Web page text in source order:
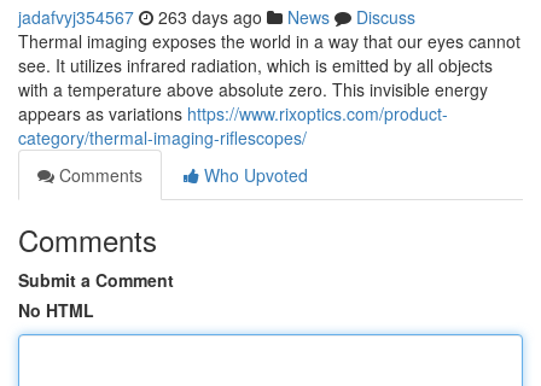
jadafvyj354567 263 days ago News
Discuss
Thermal imaging exposes the world in a way that our eyes cannot
see. It utilizes infrared radiation, which is emitted by all objects
with a temperature above absolute zero. This invisible energy
appears as variations https://www.rixoptics.com/product-
category/thermal-imaging-riflescopes/
Comments
Who Upvoted
Comments
Submit a Comment
No HTML